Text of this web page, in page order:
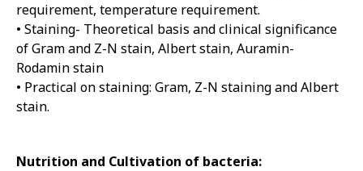
requirement, temperature requirement.
• Staining- Theoretical basis and clinical significance
of Gram and Z-N stain, Albert stain, Auramin-
Rodamin stain
• Practical on staining: Gram, Z-N staining and Albert
stain.
Nutrition and Cultivation of bacteria: